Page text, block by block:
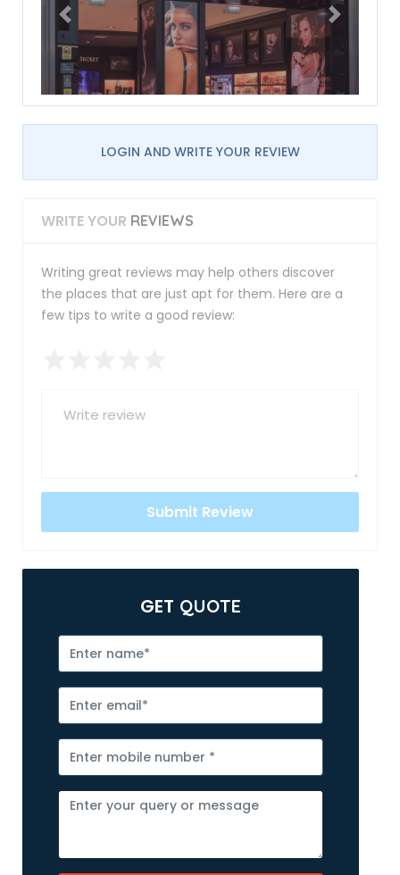
LOGIN AND WRITE YOUR REVIEW
WRITE YOUR REVIEWS
Writing great reviews may help others discover
the places that are just apt for them. Here are a
few tips to write a good review:
GET QUOTE